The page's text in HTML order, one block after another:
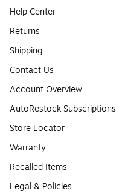
Help Center
Returns
Shipping
Contact Us
Account Overview
AutoRestock Subscriptions
Store Locator
Warranty
Recalled Items
Legal & Policies